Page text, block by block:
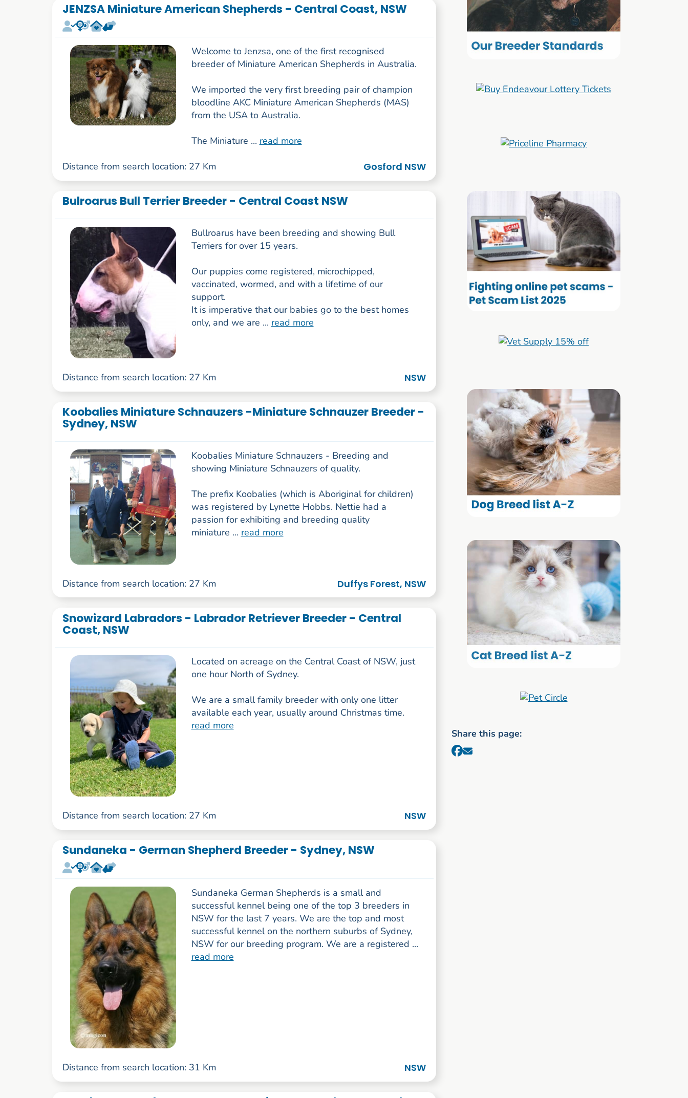
JENZSA Miniature American Shepherds - Central Coast, NSW
Welcome to Jenzsa, one of the first recognised
breeder of Miniature American Shepherds in Australia.
We imported the very first breeding pair of champion
bloodline AKC Miniature American Shepherds (MAS)
from the USA to Australia.
The Miniature ... read more
Distance from search location: 27 Km Gosford NSW
Bulroarus Bull Terrier Breeder - Central Coast NSW
Bullroarus have been breeding and showing Bull
Terriers for over 15 years.
Our puppies come registered, microchipped,
vaccinated, wormed, and with a lifetime of our
support.
It is imperative that our babies go to the best homes
only, and we are ... read more
Distance from search location: 27 Km NSW
Koobalies Miniature Schnauzers -Miniature Schnauzer Breeder -
Sydney, NSW
Koobalies Miniature Schnauzers - Breeding and
showing Miniature Schnauzers of quality.
The prefix Koobalies (which is Aboriginal for children)
was registered by Lynette Hobbs. Nettie had a
passion for exhibiting and breeding quality
miniature ... read more
Distance from search location: 27 Km Duffys Forest, NSW
Snowizard Labradors - Labrador Retriever Breeder - Central
Coast, NSW
Located on acreage on the Central Coast of NSW, just
one hour North of Sydney.
We are a small family breeder with only one litter
available each year, usually around Christmas time.
read more
Distance from search location: 27 Km NSW
Sundaneka - German Shepherd Breeder - Sydney, NSW
Sundaneka German Shepherds is a small and
successful kennel being one of the top 3 breeders in
NSW for the last 7 years. We are the top and most
successful kennel on the northern suburbs of Sydney,
NSW for our breeding program. We are a registered ...
read more
Distance from search location: 31 Km NSW
Share this page: